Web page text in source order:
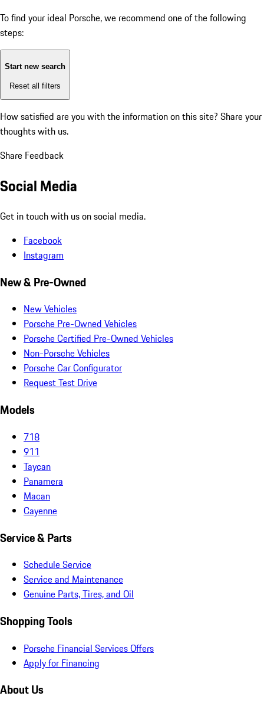
To find your ideal Porsche, we recommend one of the following
steps:
Start new search
Reset all filters
How satisfied are you with the information on this site? Share your
thoughts with us.
Share Feedback
Social Media
Get in touch with us on social media.
Facebook
Instagram
New & Pre-Owned
New Vehicles
Porsche Pre-Owned Vehicles
Porsche Certified Pre-Owned Vehicles
Non-Porsche Vehicles
Porsche Car Configurator
Request Test Drive
Models
718
911
Taycan
Panamera
Macan
Cayenne
Service & Parts
Schedule Service
Service and Maintenance
Genuine Parts, Tires, and Oil
Shopping Tools
Porsche Financial Services Offers
Apply for Financing
About Us